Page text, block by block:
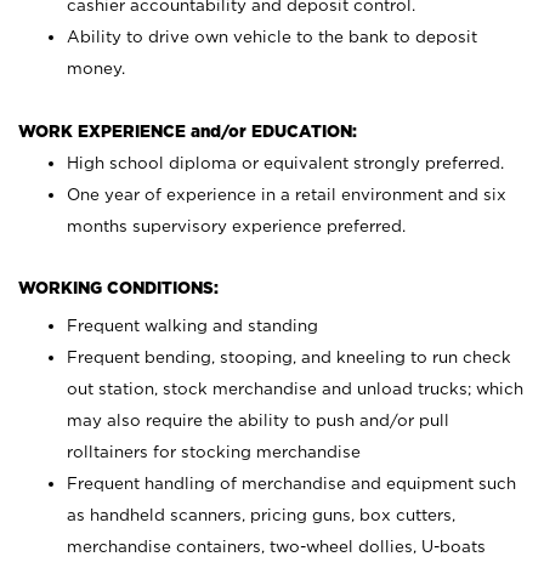
cashier accountability and deposit control.
Ability to drive own vehicle to the bank to deposit
money.
WORK EXPERIENCE and/or EDUCATION:
High school diploma or equivalent strongly preferred.
One year of experience in a retail environment and six
months supervisory experience preferred.
WORKING CONDITIONS:
Frequent walking and standing
Frequent bending, stooping, and kneeling to run check
out station, stock merchandise and unload trucks; which
may also require the ability to push and/or pull
rolltainers for stocking merchandise
Frequent handling of merchandise and equipment such
as handheld scanners, pricing guns, box cutters,
merchandise containers, two-wheel dollies, U-boats